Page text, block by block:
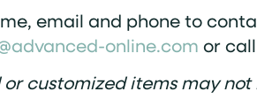
email and phone to
online.com or call
or customized items may